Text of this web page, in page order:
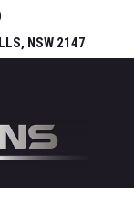
NSW 2147